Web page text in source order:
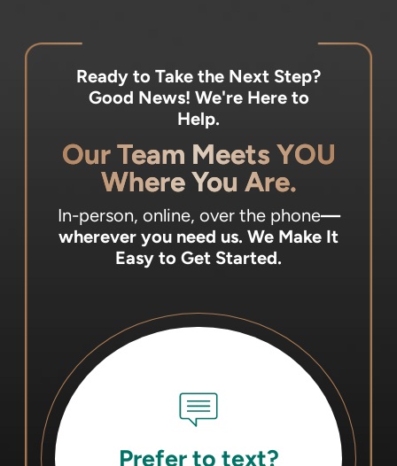
Ready to Take the Next Step?
Good News! We're Here to
Help.
Our Team Meets YOU
Where You Are.
In-person, online, over the phone—
wherever you need us. We Make It
Easy to Get Started.
Prefer to text?